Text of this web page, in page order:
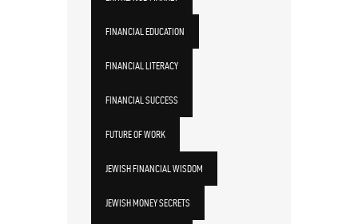
FINANCIAL EDUCATION
FINANCIAL LITERACY
FINANCIAL SUCCESS
FUTURE OF WORK
JEWISH FINANCIAL WISDOM
JEWISH MONEY SECRETS